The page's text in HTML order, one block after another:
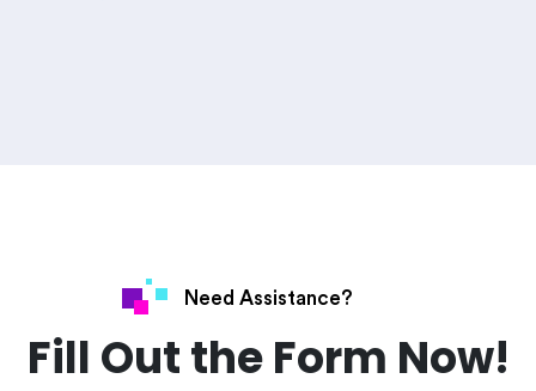
Need Assistance?
Fill Out the Form Now!